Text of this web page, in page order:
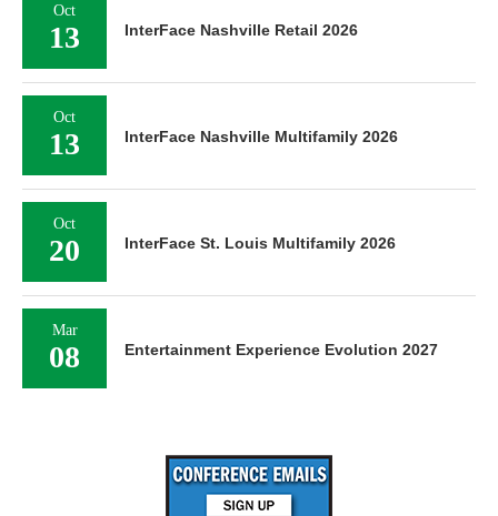
Oct
13 InterFace Nashville Retail 2026
Oct
13 InterFace Nashville Multifamily 2026
Oct
20 InterFace St. Louis Multifamily 2026
Mar
08 Entertainment Experience Evolution 2027